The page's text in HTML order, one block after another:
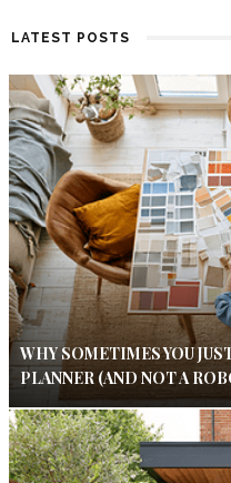
LATEST POSTS
WHY SOMETIMES YOU
PLANNER (AND NOT A